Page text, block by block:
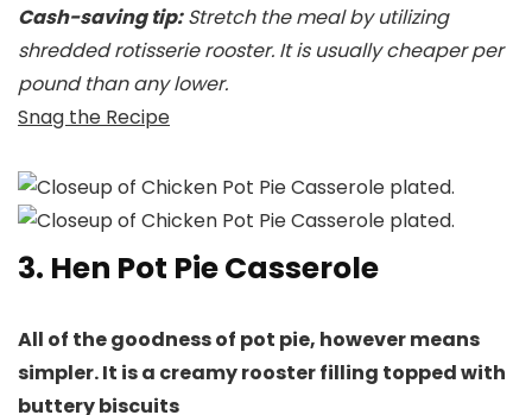
Cash-saving tip:Stretch the meal by utilizing
shredded rotisserie rooster. It is usually cheaper per
pound than any lower.
Snag the Recipe
3. Hen Pot Pie Casserole
All of the goodness of pot pie, however means
simpler. It is a creamy rooster filling topped with
buttery biscuits